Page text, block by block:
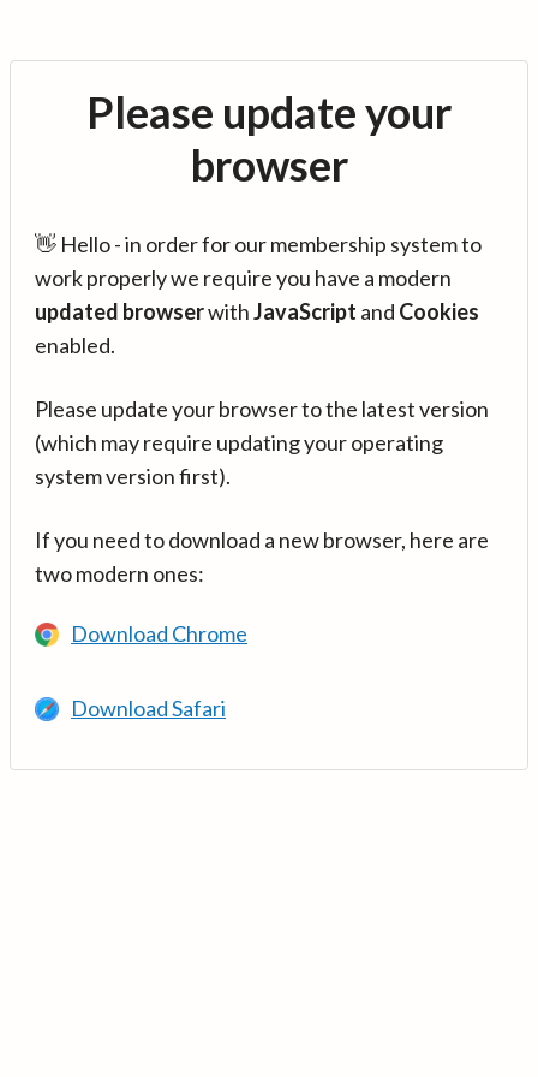
Please update your
browser
👋 Hello - in order for our membership system to
work properly we require you have a modern
updated browserwithJavaScript and Cookies
enabled.
Please update your browser to the latest version
(which may require updating your operating
system version first).
If you need to download a new browser, here are
two modern ones:
Download Chrome
Download Safari